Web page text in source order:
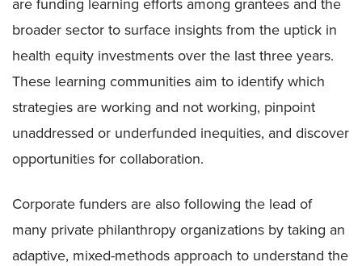
broader sector to surface insights from the uptick in
health equity investments over the last three years.
These learning communities aim to identify which
strategies are working and not working, pinpoint
unaddressed or underfunded inequities, and discover
opportunities for collaboration.
Corporate funders are also following the lead of
many private philanthropy organizations by taking an
adaptive, mixed-methods approach to understand the